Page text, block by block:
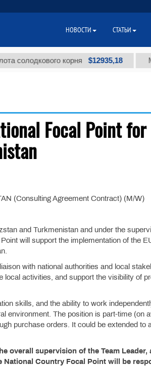
корня $12935,18
Focal Point for
(Consulting Agreement Contract) (M/W)
and Turkmenistan and under the
will support the implementation of the
with national authorities and local
local activities, and support the visibility of
skills, and the ability to work
environment. The position is part-time (on
purchase orders. It could be extended to
overall supervision of the Team Leader,
Country Focal Point will be
НОВОСТИ СТАТЬИ